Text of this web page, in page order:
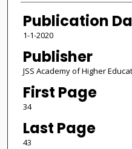
Publication
1-1-2020
Publisher
JSS Academy of Higher
First Page
34
Last Page
43